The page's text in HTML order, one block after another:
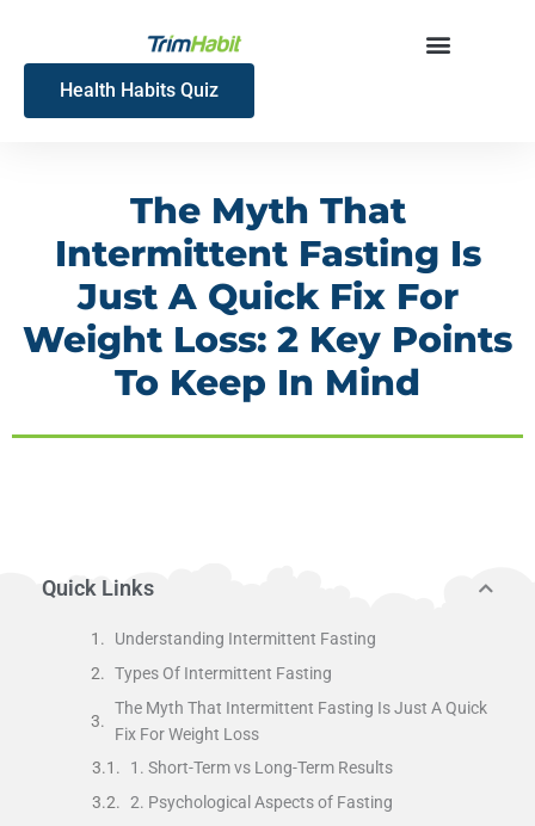
content
Health Habits Quiz
The Myth That
Intermittent Fasting Is
Just A Quick Fix For
Weight Loss: 2 Key Points
To Keep In Mind
Quick Links
Understanding Intermittent Fasting
Types Of Intermittent Fasting
The Myth That Intermittent Fasting Is Just A Quick
Fix For Weight Loss
1. Short-Term vs Long-Term Results
2. Psychological Aspects of Fasting